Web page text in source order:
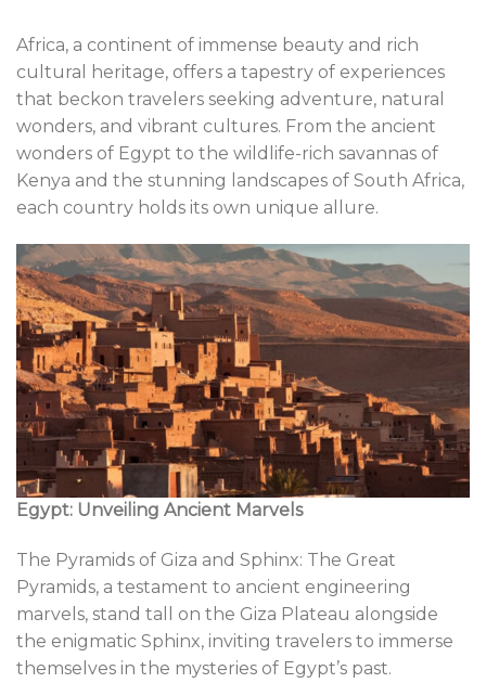
Africa, a continent of immense beauty and rich
cultural heritage, offers a tapestry of experiences
that beckon travelers seeking adventure, natural
wonders, and vibrant cultures. From the ancient
wonders of Egypt to the wildlife-rich savannas of
Kenya and the stunning landscapes of South Africa,
each country holds its own unique allure.
Egypt: Unveiling Ancient Marvels
The Pyramids of Giza and Sphinx: The Great
Pyramids, a testament to ancient engineering
marvels, stand tall on the Giza Plateau alongside
the enigmatic Sphinx, inviting travelers to immerse
themselves in the mysteries of Egypt’s past.